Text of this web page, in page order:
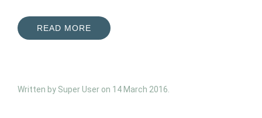
READ MORE
Written by Super User on 14 March 2016